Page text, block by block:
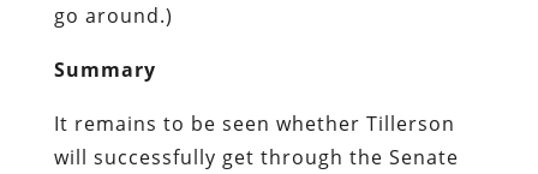
go around.)
Summary
It remains to be seen whether Tillerson
will successfully get through the Senate